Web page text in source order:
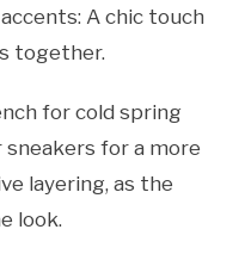
A chic touch
together.
for cold spring
for a more
layering, as the
look.